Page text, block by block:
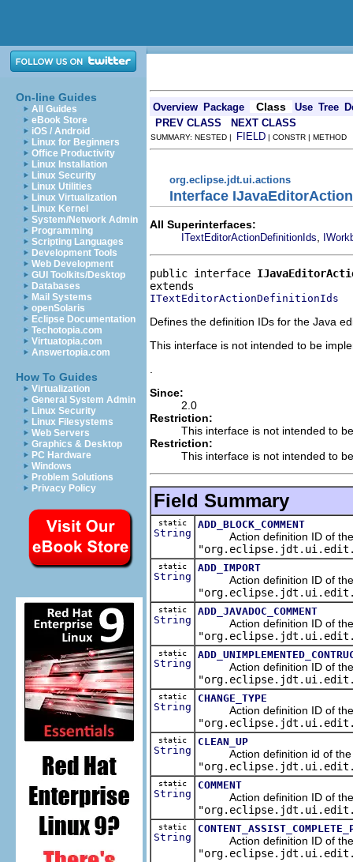
On-line Guides
All Guides
eBook Store
iOS / Android
Linux for Beginners
Office Productivity
Linux Installation
Linux Security
Linux Utilities
Linux Virtualization
Linux Kernel
System/Network Admin
Programming
Scripting Languages
Development Tools
Web Development
GUI Toolkits/Desktop
Databases
Mail Systems
openSolaris
Eclipse Documentation
Techotopia.com
Virtuatopia.com
Answertopia.com
How To Guides
Virtualization
General System Admin
Linux Security
Linux Filesystems
Web Servers
Graphics & Desktop
PC Hardware
Windows
Problem Solutions
Privacy Policy
Overview Package Class Use Tree
PREV CLASS
NEXT CLASS
SUMMARY: NESTED | FIELD | CONSTR | METHOD
org.eclipse.jdt.ui.actions
Interface
All Superinterfaces:
ITextEditorActionDefinitionIds
public interface
ITextEditorActionDefinitionIds
Defines the definition IDs for the Java
This interface is not intended to be
Since:
2.0
Restriction:
This interface is not intended to
Restriction:
This interface is not intended to
Field Summary
static
String
ADD_BLOCK_COMMENT
Action definition ID of the
static
String
ADD_IMPORT
Action definition ID of the
static
String
ADD_JAVADOC_COMMENT
Action definition ID of the
static
String
Action definition ID of the
static
String
CHANGE_TYPE
Action definition ID of the
static
String
CLEAN_UP
Action definition id of the
static
String
COMMENT
Action definition ID of the
static
String
Action definition ID of the